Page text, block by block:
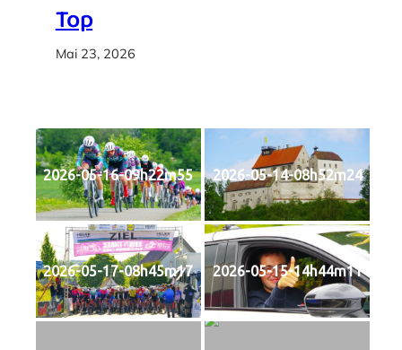
Top
Mai 23, 2026
2026-05-16-09h22m55 2026-05-14-08h52m24
2026-05-17-08h45m17 2026-05-15-14h44m11